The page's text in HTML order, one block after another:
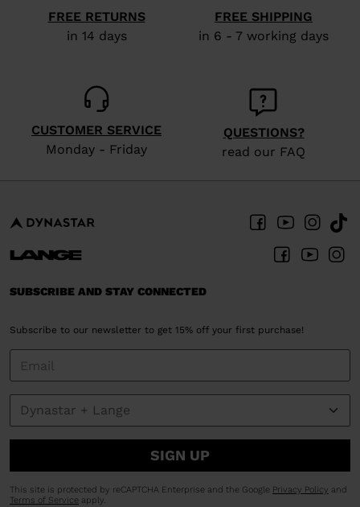
the
website
United
States .
FREE RETURNS
in 14 days
FREE SHIPPING
in 6 - 7 working days
CUSTOMER SERVICE
Monday - Friday
QUESTIONS?
read our FAQ
SUBSCRIBE AND STAY CONNECTED
Subscribe to our newsletter to get 15% off your first purchase!
SIGN UP
This site is protected by reCAPTCHA Enterprise and the Google Privacy Policy and
Terms of Service apply.